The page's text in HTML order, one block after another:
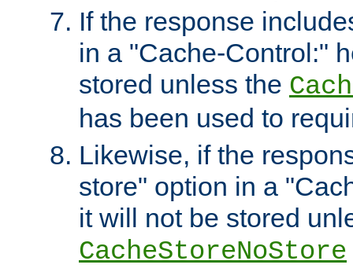
If the response
in a "Cache-Control:"
stored unless the
has been used to
Likewise, if the
store" option in a
it will not be stored
CacheStoreNoStore